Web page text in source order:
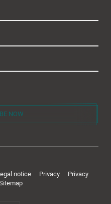
NOW
notice Privacy
Privacy